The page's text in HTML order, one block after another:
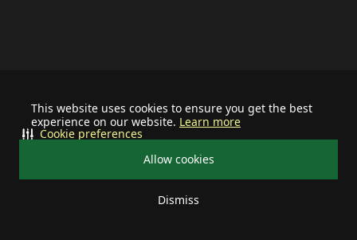
This website uses cookies to ensure you get the best
experience on our website. Learn more
Allow cookies
Dismiss
Cookie preferences